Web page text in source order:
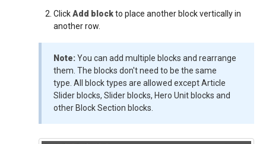
ClickAdd blockto place another block vertically in
another row.
Note:You can add multiple blocks and rearrange
them. The blocks don't need to be the same
type. All block types are allowed except Article
Slider blocks, Slider blocks, Hero Unit blocks and
other Block Section blocks.